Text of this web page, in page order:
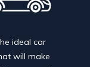
ideal car
will make